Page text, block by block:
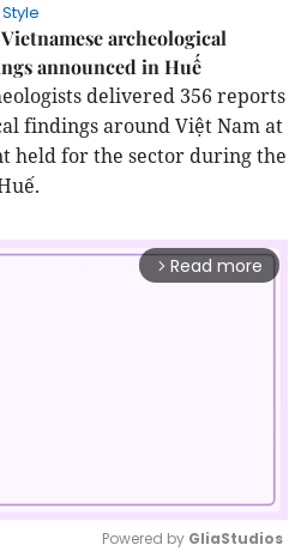
archeological
announced in Huế
delivered 356 reports
findings around ViệtNamat
held for the sector during the
.
arrow_forward_ios Read more
Powered by GliaStudios